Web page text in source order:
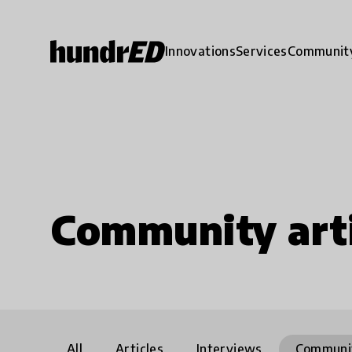
InnovationsServices
Community
All Articles Interviews